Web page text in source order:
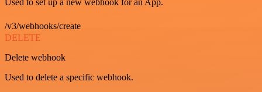
Used to set up a new webhook for an App.
/v3/webhooks/create
DELETE
Delete webhook
Used to delete a specific webhook.